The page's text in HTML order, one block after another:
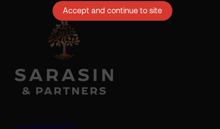
Accept and continue to site